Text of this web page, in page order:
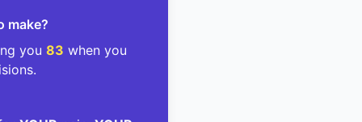
make?
you 83 when you